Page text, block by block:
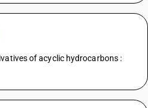
of acyclic hydrocarbons :